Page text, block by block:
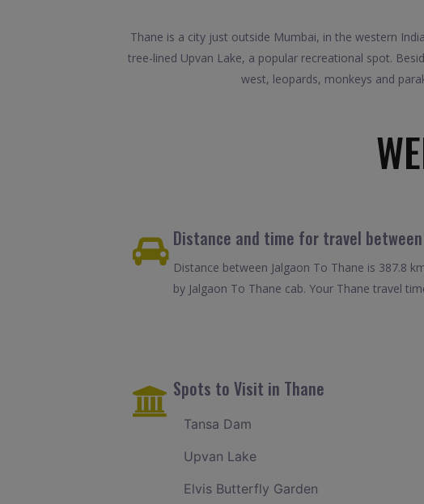
Thane is a city just outside Mumbai, in the western
tree-lined Upvan Lake, a popular recreational spot.
west, leopards, monkeys and
Distance and time for travel
Distance between Jalgaon To Thane is 387.8
by Jalgaon To Thane cab. Your Thane travel
Spots to Visit in Thane
Tansa Dam
Upvan Lake
Elvis Butterfly Garden